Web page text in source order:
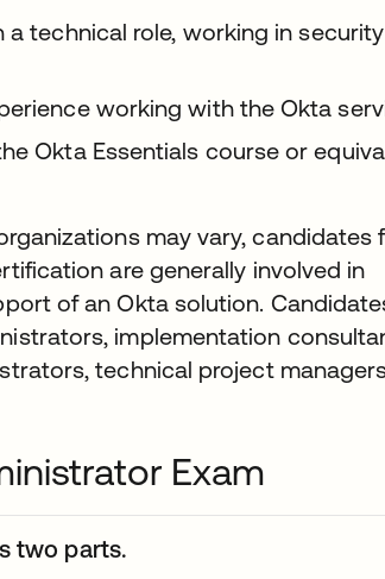
a technical role, working in
working with the Okta
Okta Essentials course or
may vary, candidates
are generally involved in
of an Okta solution.
implementation
technical project
Exam
two parts.